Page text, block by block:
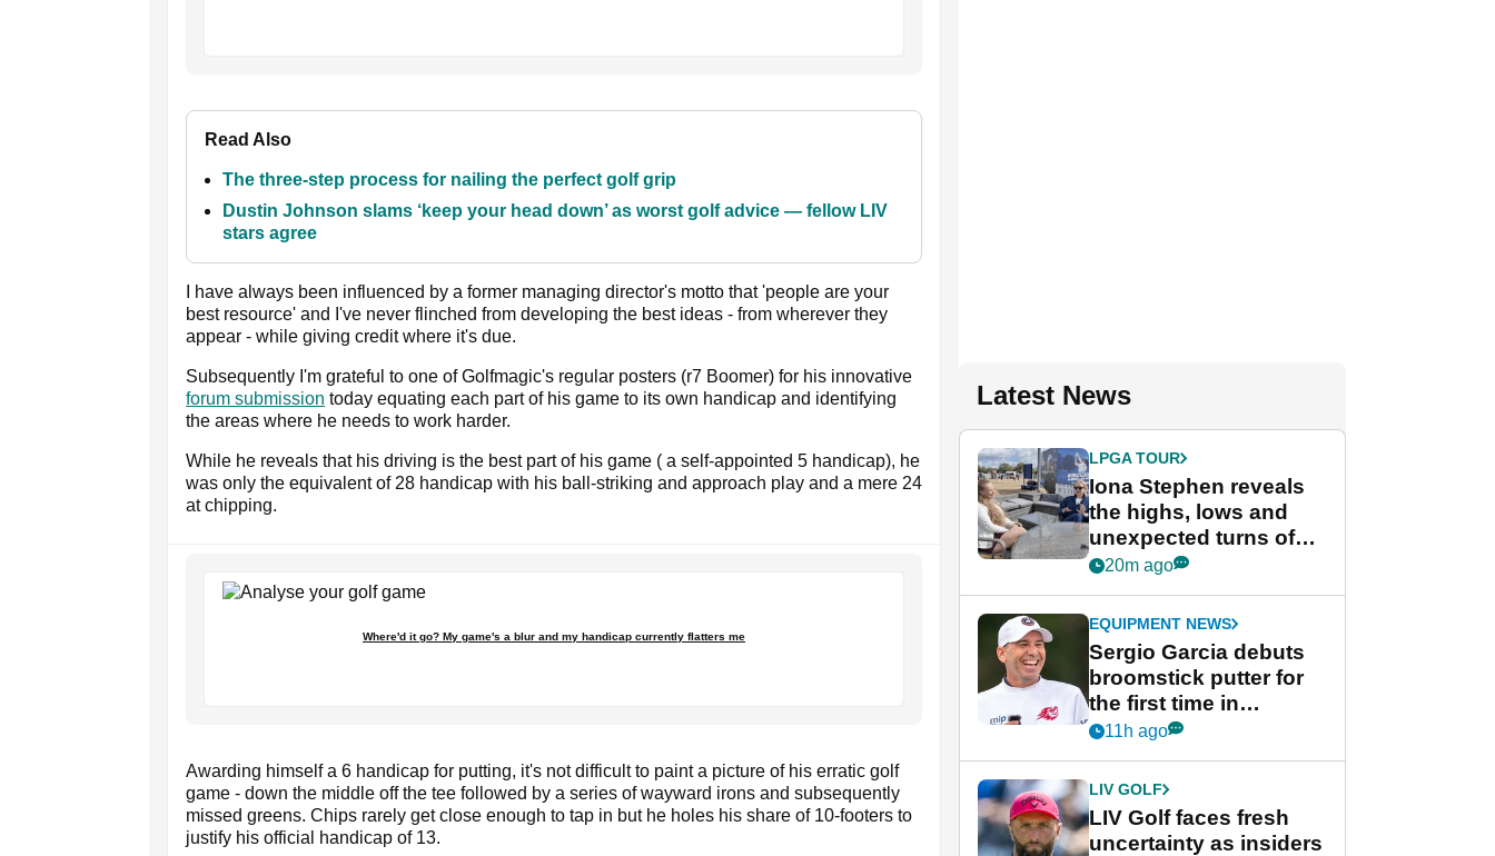
Read Also
The three-step process for nailing the perfect golf grip
Dustin Johnson slams ‘keep your head down’ as worst golf advice — fellow LIV
stars agree
I have always been influenced by a former managing director's motto that 'people are your
best resource' and I've never flinched from developing the best ideas - from wherever they
appear - while giving credit where it's due.
Subsequently I'm grateful to one of Golfmagic's regular posters (r7 Boomer) for his innovative
forum submission today equating each part of his game to its own handicap and identifying
the areas where he needs to work harder.
While he reveals that his driving is the best part of his game ( a self-appointed 5 handicap), he
was only the equivalent of 28 handicap with his ball-striking and approach play and a mere 24
at chipping.
Where'd it go? My game's a blur and my handicap currently flatters me
Awarding himself a 6 handicap for putting, it's not difficult to paint a picture of his erratic golf
game - down the middle off the tee followed by a series of wayward irons and subsequently
missed greens. Chips rarely get close enough to tap in but he holes his share of 10-footers to
justify his official handicap of 13.
Latest News
LPGA TOUR
Iona Stephen reveals
the highs, lows and
unexpected turns of
her career in new
Game
20m ago
EQUIPMENT NEWS
Sergio Garcia debuts
broomstick putter for
the first time in
competition at LIV Golf
11h ago
LIV GOLF
LIV Golf faces fresh
uncertainty as insiders